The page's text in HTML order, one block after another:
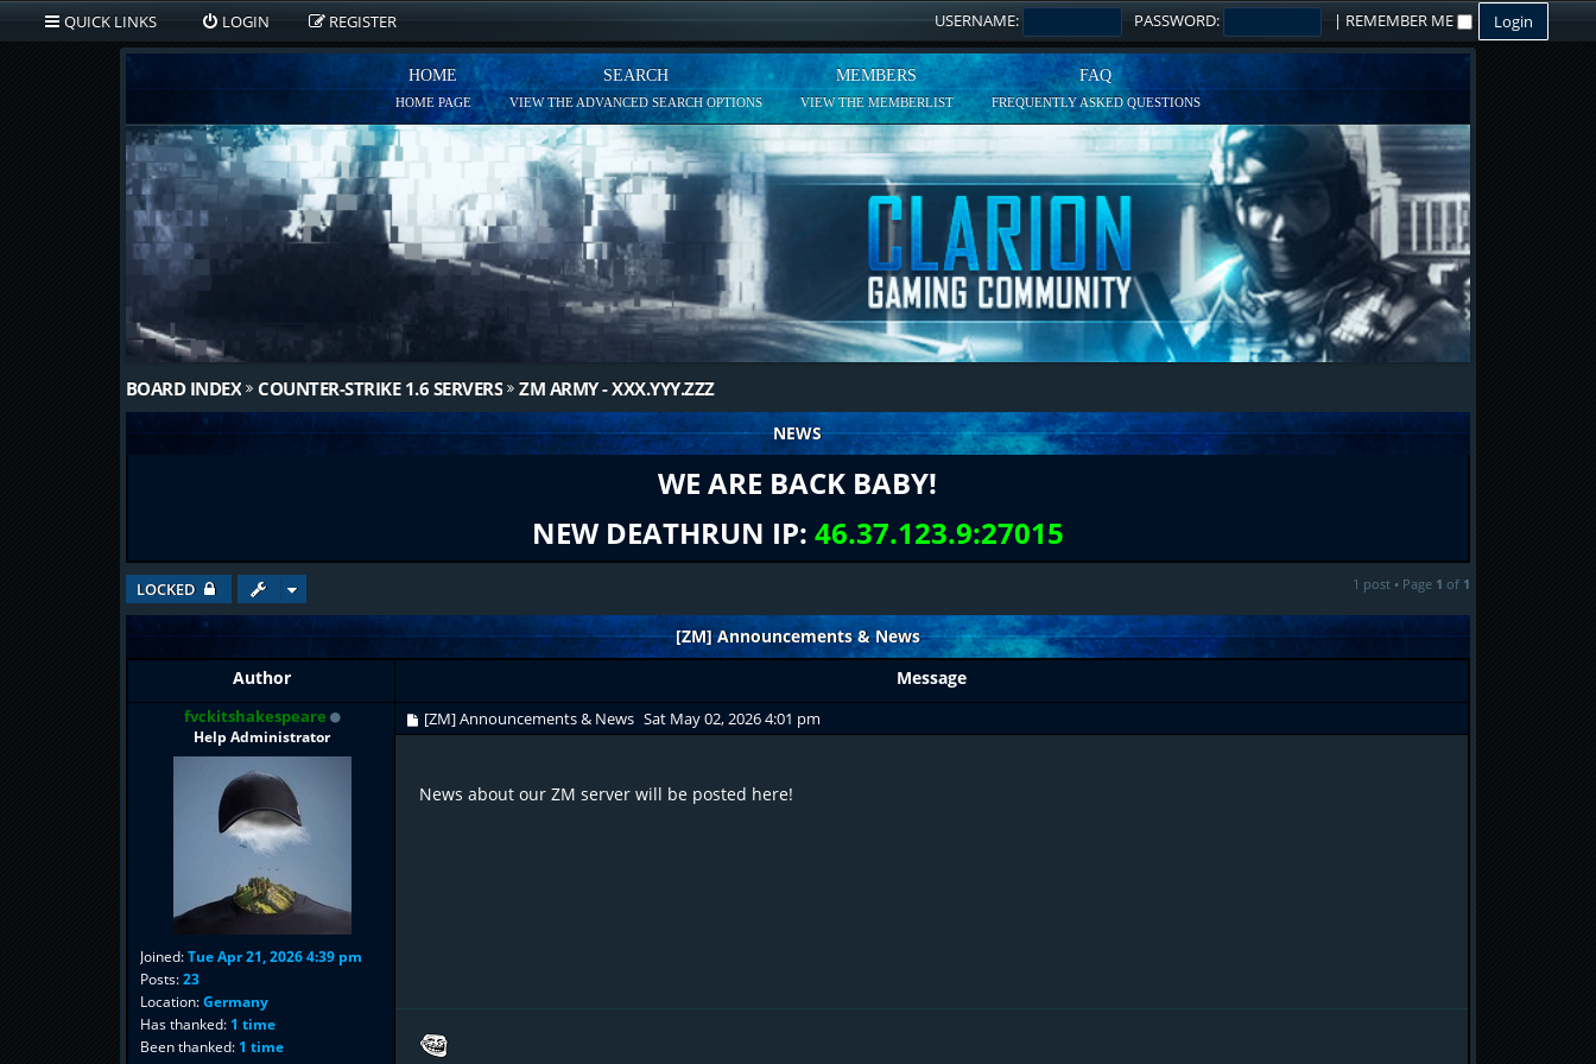
QUICK LINKS LOGIN REGISTER USERNAME: PASSWORD: | REMEMBER ME
HOME
HOME PAGE
SEARCH
VIEW THE ADVANCED SEARCH OPTIONS
MEMBERS
VIEW THE MEMBERLIST
FAQ
FREQUENTLY ASKED QUESTIONS
BOARD INDEX COUNTER-STRIKE 1.6 SERVERS ZM ARMY - XXX.YYY.ZZZ
NEWS
WE ARE BACK BABY!
NEW DEATHRUN IP: 46.37.123.9:27015
LOCKED 1 post • Page 1 of 1
[ZM] Announcements & News
Author
fvckitshakespeare
Help Administrator
Joined:Tue Apr 21, 2026 4:39 pm
Posts:23
Location:Germany
Has thanked: 1 time
Been thanked: 1 time
Message
[ZM] Announcements & News Sat May 02, 2026 4:01 pm
News about our ZM server will be posted here!